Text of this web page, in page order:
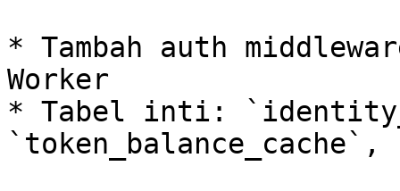
* Tambah auth
Worker
* Tabel inti:
`token_balance_cache`,